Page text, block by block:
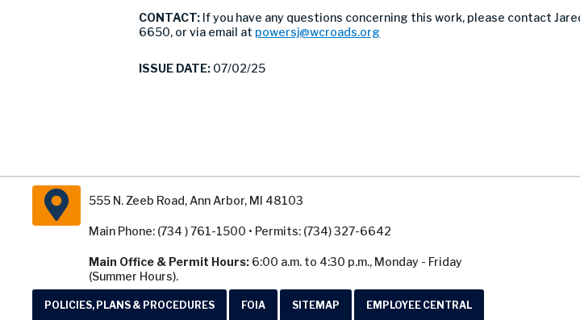
CONTACT: If you have any questions concerning this work, please contact
6650, or via email at powersj@wcroads.org
ISSUE DATE: 07/02/25
555 N. Zeeb Road, Ann Arbor, MI 48103
Main Phone: (734 ) 761-1500 • Permits: (734) 327-6642
Main Office & Permit Hours: 6:00 a.m. to 4:30 p.m., Monday - Friday
(Summer Hours).
POLICIES, PLANS & PROCEDURES FOIA SITEMAP EMPLOYEE CENTRAL